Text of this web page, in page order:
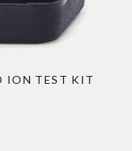
ION TEST KIT